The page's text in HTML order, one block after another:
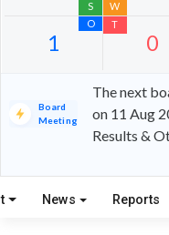
1
Board
Meeting
The next
on 11 Aug
Results &
News Reports